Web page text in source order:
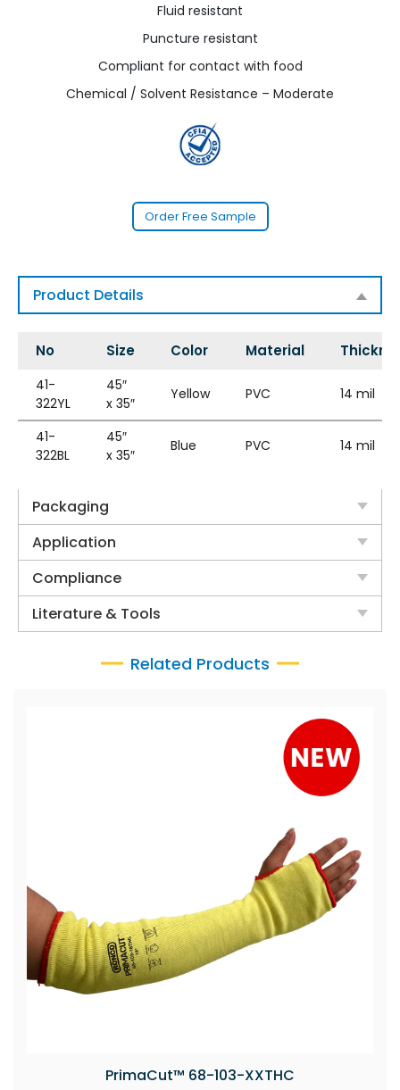
Fluid resistant
Puncture resistant
Compliant for contact with food
Chemical / Solvent Resistance – Moderate
Order Free Sample
Product Details
No Size Color Material
41-
322YL
45″
x 35″
Yellow PVC 14 mil
41-
322BL
45″
x 35″
Blue PVC 14 mil
Packaging
Application
Compliance
Literature & Tools
Related Products
PrimaCut™ 68-103-XXTHC